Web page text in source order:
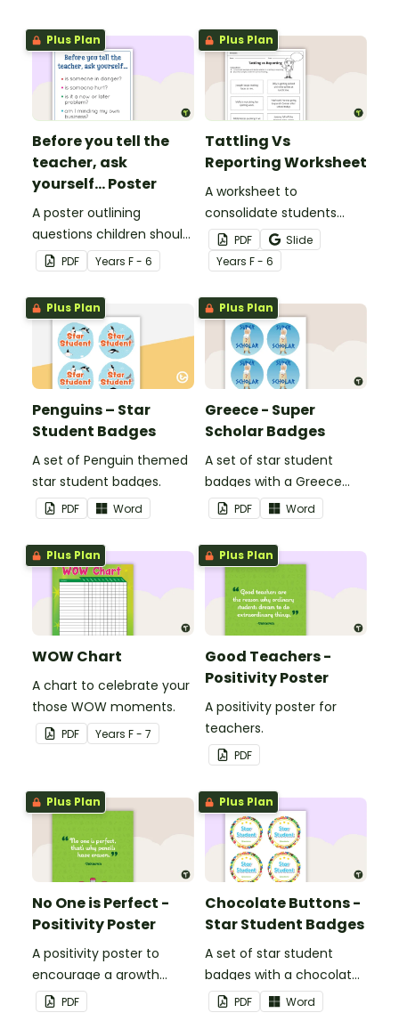
Plus Plan
Before you tell the
teacher, ask
yourself... Poster
A poster outlining
questions children should
ask themselves before
telling the teacher.
PDF Years F - 6
Plus Plan
Tattling Vs
Reporting Worksheet
A worksheet to
consolidate students
knowledge of tattling vs
reporting in the
classroom.
PDF
Slide
Years F - 6
Plus Plan
Penguins – Star
Student Badges
A set of Penguin themed
star student badges.
PDF Word
Plus Plan
Greece - Super
Scholar Badges
A set of star student
badges with a Greece
theme.
PDF Word
Plus Plan
WOW Chart
A chart to celebrate your
those WOW moments.
PDF Years F - 7
Plus Plan
Good Teachers -
Positivity Poster
A positivity poster for
teachers.
PDF
Plus Plan
No One is Perfect -
Positivity Poster
A positivity poster to
encourage a growth
mindset in your
classroom.
PDF
Plus Plan
Chocolate Buttons -
Star Student Badges
A set of star student
badges with a chocolate
button theme.
PDF Word